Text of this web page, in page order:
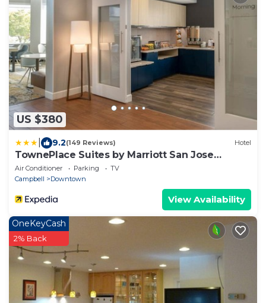
US $380
9.2(149 Reviews) Hotel
TownePlace Suites by Marriott San Jose
Campbell
Air Conditioner Parking
TV
Campbell
Downtown
View Availability
OneKeyCash
2% Back